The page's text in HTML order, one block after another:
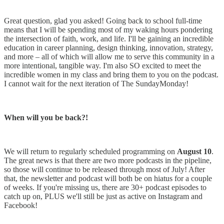
Great question, glad you asked! Going back to school full-time
means that I will be spending most of my waking hours pondering
the intersection of faith, work, and life. I'll be gaining an incredible
education in career planning, design thinking, innovation, strategy,
and more – all of which will allow me to serve this community in a
more intentional, tangible way. I'm also SO excited to meet the
incredible women in my class and bring them to you on the podcast.
I cannot wait for the next iteration of The SundayMonday!
When will you be back?!
We will return to regularly scheduled programming on August 10.
The great news is that there are two more podcasts in the pipeline,
so those will continue to be released through most of July! After
that, the newsletter and podcast will both be on hiatus for a couple
of weeks. If you're missing us, there are 30+ podcast episodes to
catch up on, PLUS we'll still be just as active on Instagram and
Facebook!